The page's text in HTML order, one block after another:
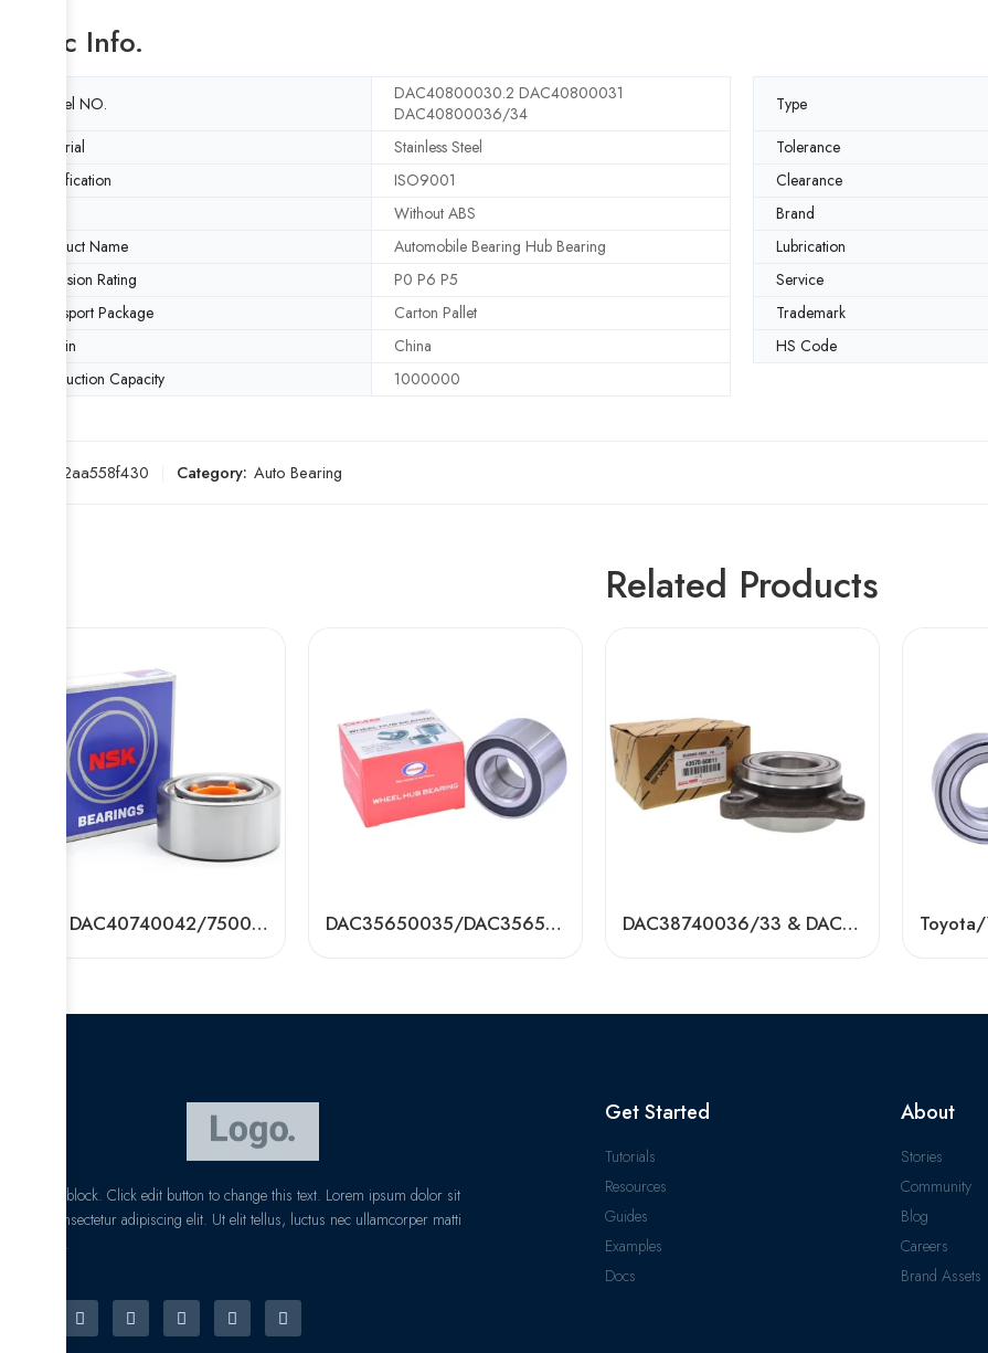
Basic Info.
Model NO.
DAC40800030.2 DAC40800031
DAC40800036/34
Type
Material
Stainless Steel Tolerance
Certification
ISO9001 Clearance
Without ABS Brand
Product Name
Automobile Bearing Hub Bearing Lubrication
Precision Rating
P0 P6 P5 Service
Transport Package
Carton Pallet Trademark
Origin
China HS Code
Production Capacity
1000000
172aa558f430 Category: Auto Bearing
Related Products
NSK DAC40740042/750037/750039 Wheel Hub Bearings – Premium Auto Parts DAC35650035/DAC35650037 Auto Hub Bearings – High Quality, Low Price DAC38740036/33 & DAC38740236/33 Auto Wheel Bearings – Factory Direct
I am text block. Click edit button to change this text. Lorem ipsum dolor sit
amet, consectetur adipiscing elit. Ut elit tellus, luctus nec ullamcorper matti
pibus leo.
Get Started
Tutorials
Resources
Guides
Examples
Docs
About
Stories
Community
Blog
Careers
Brand Assets